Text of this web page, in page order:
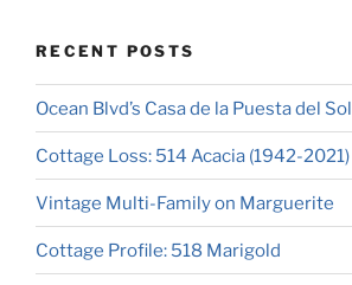
RECENT POSTS
Ocean Blvd’s Casa de la Puesta del Sol
Cottage Loss: 514 Acacia (1942-2021)
Vintage Multi-Family on Marguerite
Cottage Profile: 518 Marigold